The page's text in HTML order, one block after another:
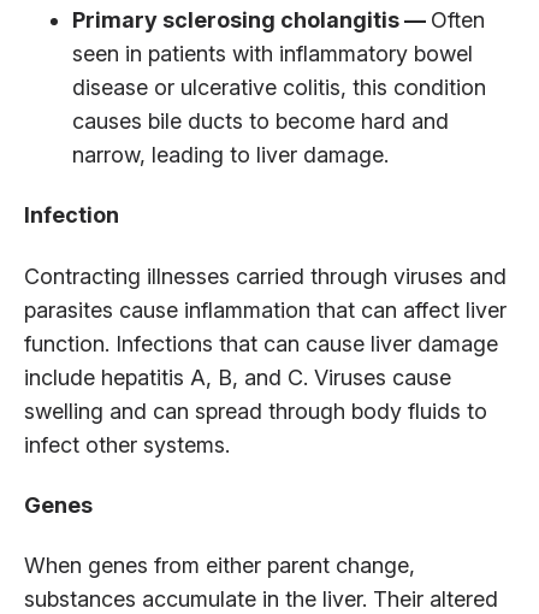
Primary sclerosing cholangitis — Often
seen in patients with inflammatory bowel
disease or ulcerative colitis, this condition
causes bile ducts to become hard and
narrow, leading to liver damage.
Infection
Contracting illnesses carried through viruses and
parasites cause inflammation that can affect liver
function. Infections that can cause liver damage
include hepatitis A, B, and C. Viruses cause
swelling and can spread through body fluids to
infect other systems.
Genes
When genes from either parent change,
substances accumulate in the liver. Their altered